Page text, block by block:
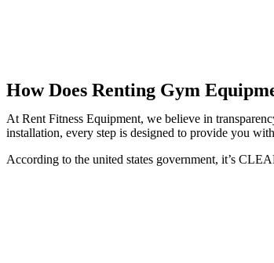
How Does Renting Gym
At Rent Fitness Equipment, we believe in
installation, every step is designed to provide you
According to the united states government, it’s